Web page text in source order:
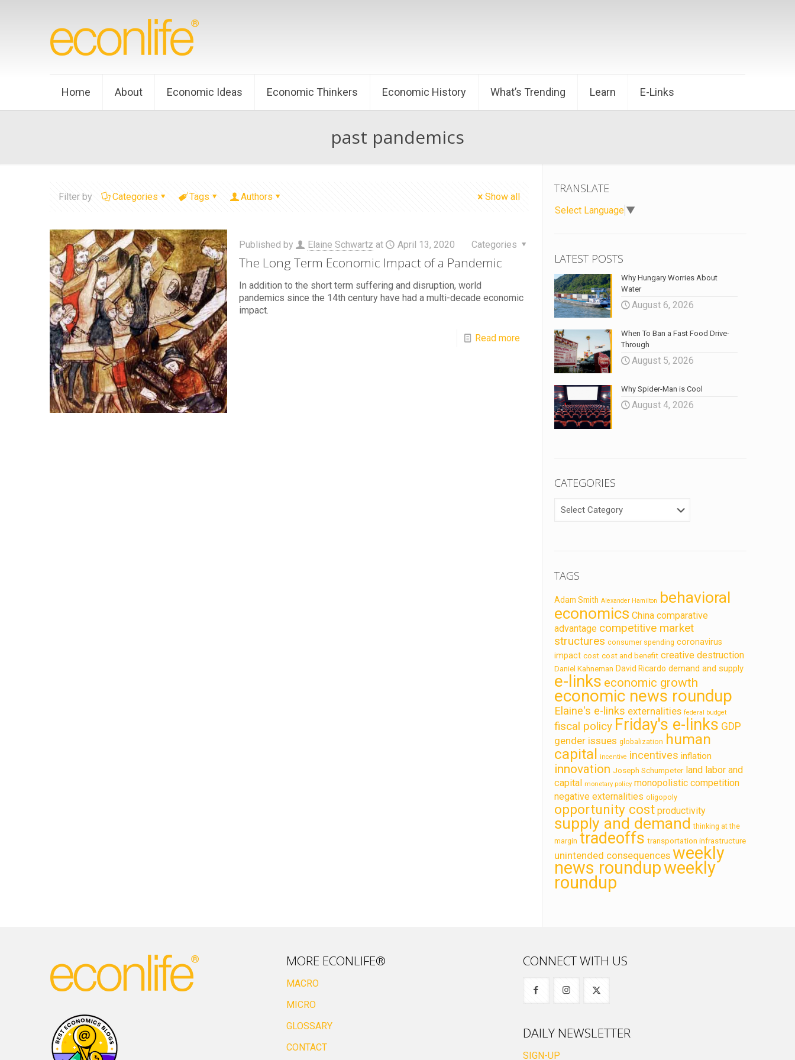
Home About Economic Ideas Economic Thinkers Economic History What’s Trending Learn E-Links
past pandemics
Filter by Categories Tags Authors Show all
Published by Elaine Schwartz at April 13, 2020 Categories
The Long Term Economic Impact of a Pandemic
In addition to the short term suffering and disruption, world
pandemics since the 14th century have had a multi-decade economic
impact.
Read more
TRANSLATE
Select Language ▼
LATEST POSTS
Why Hungary Worries About
Water
August 6, 2026
When To Ban a Fast Food Drive-
Through
August 5, 2026
Why Spider-Man is Cool
August 4, 2026
CATEGORIES
TAGS
Adam Smith Alexander Hamilton behavioral
economics China comparative
advantage competitive market
structures consumer spending coronavirus
impact cost cost and benefit creative destruction
Daniel Kahneman David Ricardo demand and supply
e-links economic growth
economic news roundup
Elaine's e-links externalities federal budget
fiscal policy Friday's e-links GDP
gender issues globalization human
capital incentive incentives inflation
innovation Joseph Schumpeter land labor and
capital monetary policy monopolistic competition
negative externalities oligopoly
opportunity cost productivity
supply and demand thinking at the
margin tradeoffs transportation infrastructure
unintended consequences weekly
news roundupweekly
roundup
MORE ECONLIFE®
MACRO
MICRO
GLOSSARY
CONTACT
CONNECT WITH US
DAILY NEWSLETTER
SIGN-UP